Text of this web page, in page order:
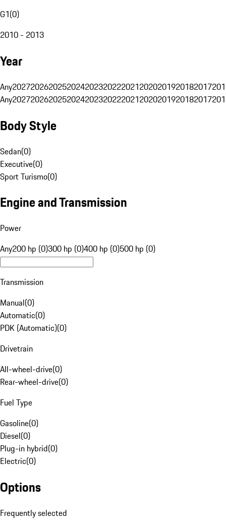
G1(0)
2010 - 2013
Year
Any20272026202520242023202220212020201920182017
Any20272026202520242023202220212020201920182017
Body Style
Sedan(0)
Executive(0)
Sport Turismo(0)
Engine and Transmission
Power
Any200 hp (0)300 hp (0)400 hp (0)500 hp (0)
Transmission
Manual(0)
Automatic(0)
PDK (Automatic)(0)
Drivetrain
All-wheel-drive(0)
Rear-wheel-drive(0)
Fuel Type
Gasoline(0)
Diesel(0)
Plug-in hybrid(0)
Electric(0)
Options
Frequently selected